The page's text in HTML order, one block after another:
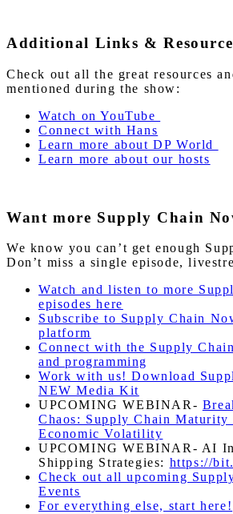
Additional Links &
Check out all the great resources
mentioned during the show:
Watch on YouTube
Connect with Hans
Learn more about DP World
Learn more about our hosts
Want more Supply Chain
We know you can’t get enough
Don’t miss a single episode,
Watch and listen to more
episodes here
Subscribe to Supply Chain
platform
Connect with the Supply
and programming
Work with us! Download
NEW Media Kit
UPCOMING WEBINAR-
Chaos: Supply Chain
Economic Volatility
UPCOMING WEBINAR- AI
Shipping Strategies: https://
Check out all upcoming
Events
For everything else, start here!